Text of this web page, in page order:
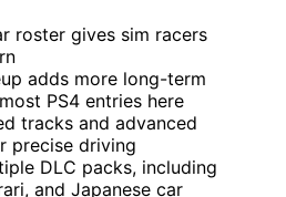
roster gives sim racers
adds more long-term
PS4 entries here
tracks and advanced
precise driving
DLC packs, including
and Japanese car